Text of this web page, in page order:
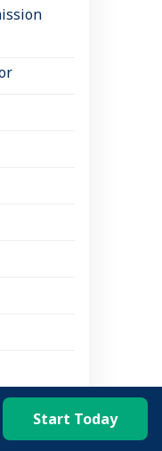
Start Today